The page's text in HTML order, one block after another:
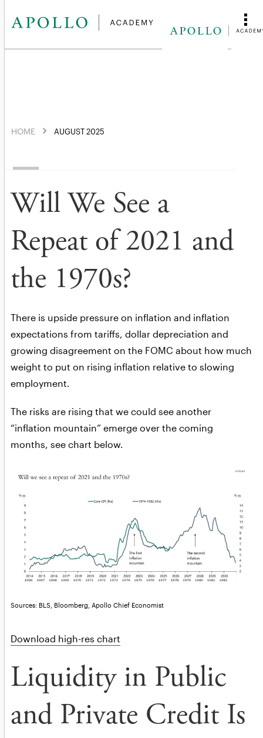
HOME AUGUST 2025
Will We See a
Repeat of 2021 and
the 1970s?
There is upside pressure on inflation and inflation
expectations from tariffs, dollar depreciation and
growing disagreement on the FOMC about how much
weight to put on rising inflation relative to slowing
employment.
The risks are rising that we could see another
“inflation mountain” emerge over the coming
months, see chart below.
Sources: BLS, Bloomberg, Apollo Chief Economist
Download high-res chart
Liquidity in Public
and Private Credit Is